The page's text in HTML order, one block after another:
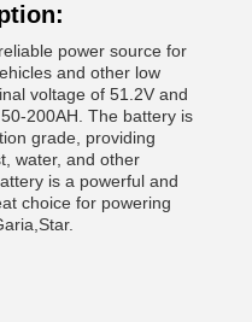
power source for
and other low
voltage of 51.2V and
200AH. The battery is
grade, providing
water, and other
is a powerful and
choice for powering